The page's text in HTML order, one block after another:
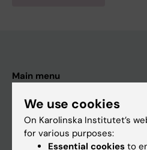
Main menu
Doctoral education
Research
We use cookies
On Karolinska Institutet’s
for various purposes:
Essential cookies to